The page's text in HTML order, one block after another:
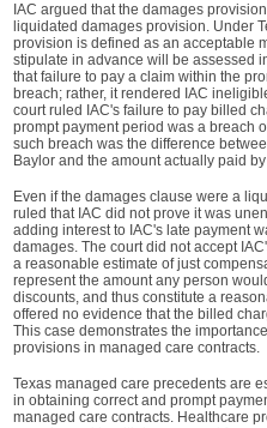
IAC argued that the damages
liquidated damages provision. Under
provision is defined as an acceptable
stipulate in advance will be assessed
that failure to pay a claim within the
breach; rather, it rendered IAC
court ruled IAC's failure to pay billed
prompt payment period was a breach
such breach was the difference
Baylor and the amount actually paid
Even if the damages clause were a
ruled that IAC did not prove it was
adding interest to IAC's late payment
damages. The court did not accept
a reasonable estimate of just
represent the amount any person
discounts, and thus constitute a
offered no evidence that the billed
This case demonstrates the
provisions in managed care contracts.
Texas managed care precedents are
in obtaining correct and prompt
managed care contracts. Healthcare